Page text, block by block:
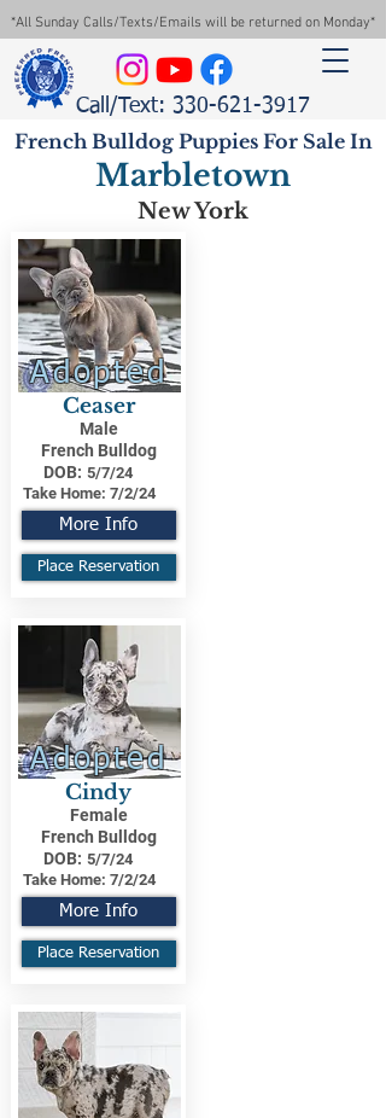
*All Sunday Calls/Texts/Emails will be returned on Monday*
Call/Text: 330-621-3917
French Bulldog Puppies For Sale In
Marbletown
New York
Adopted
Ceaser
Male
French Bulldog
DOB: 5/7/24
Take Home: 7/2/24
More Info
Place Reservation
Adopted
Cindy
Female
French Bulldog
DOB: 5/7/24
Take Home: 7/2/24
More Info
Place Reservation